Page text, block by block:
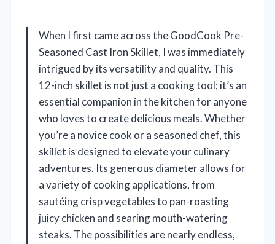
When I first came across the GoodCook Pre-
Seasoned Cast Iron Skillet, I was immediately
intrigued by its versatility and quality. This
12-inch skillet is not just a cooking tool; it’s an
essential companion in the kitchen for anyone
who loves to create delicious meals. Whether
you’re a novice cook or a seasoned chef, this
skillet is designed to elevate your culinary
adventures. Its generous diameter allows for
a variety of cooking applications, from
sautéing crisp vegetables to pan-roasting
juicy chicken and searing mouth-watering
steaks. The possibilities are nearly endless,